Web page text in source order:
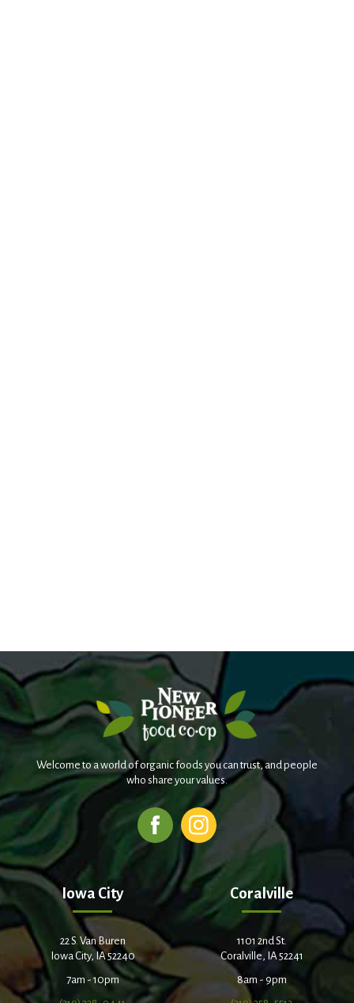
Welcome to a world of organic foods you can trust, and people
who share your values.
Iowa City
22 S. Van Buren
Iowa City, IA 52240
7am - 10pm
Coralville
1101 2nd St.
Coralville, IA 52241
8am - 9pm